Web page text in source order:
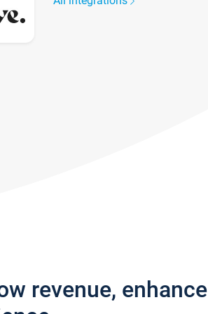
revenue, enhance